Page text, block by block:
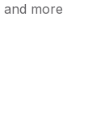
more